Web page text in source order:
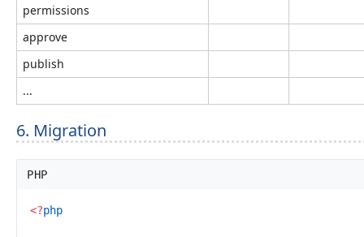
permissions
approve
publish
...
6. Migration
PHP
<?php